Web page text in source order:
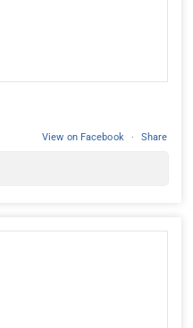
View on Facebook · Share